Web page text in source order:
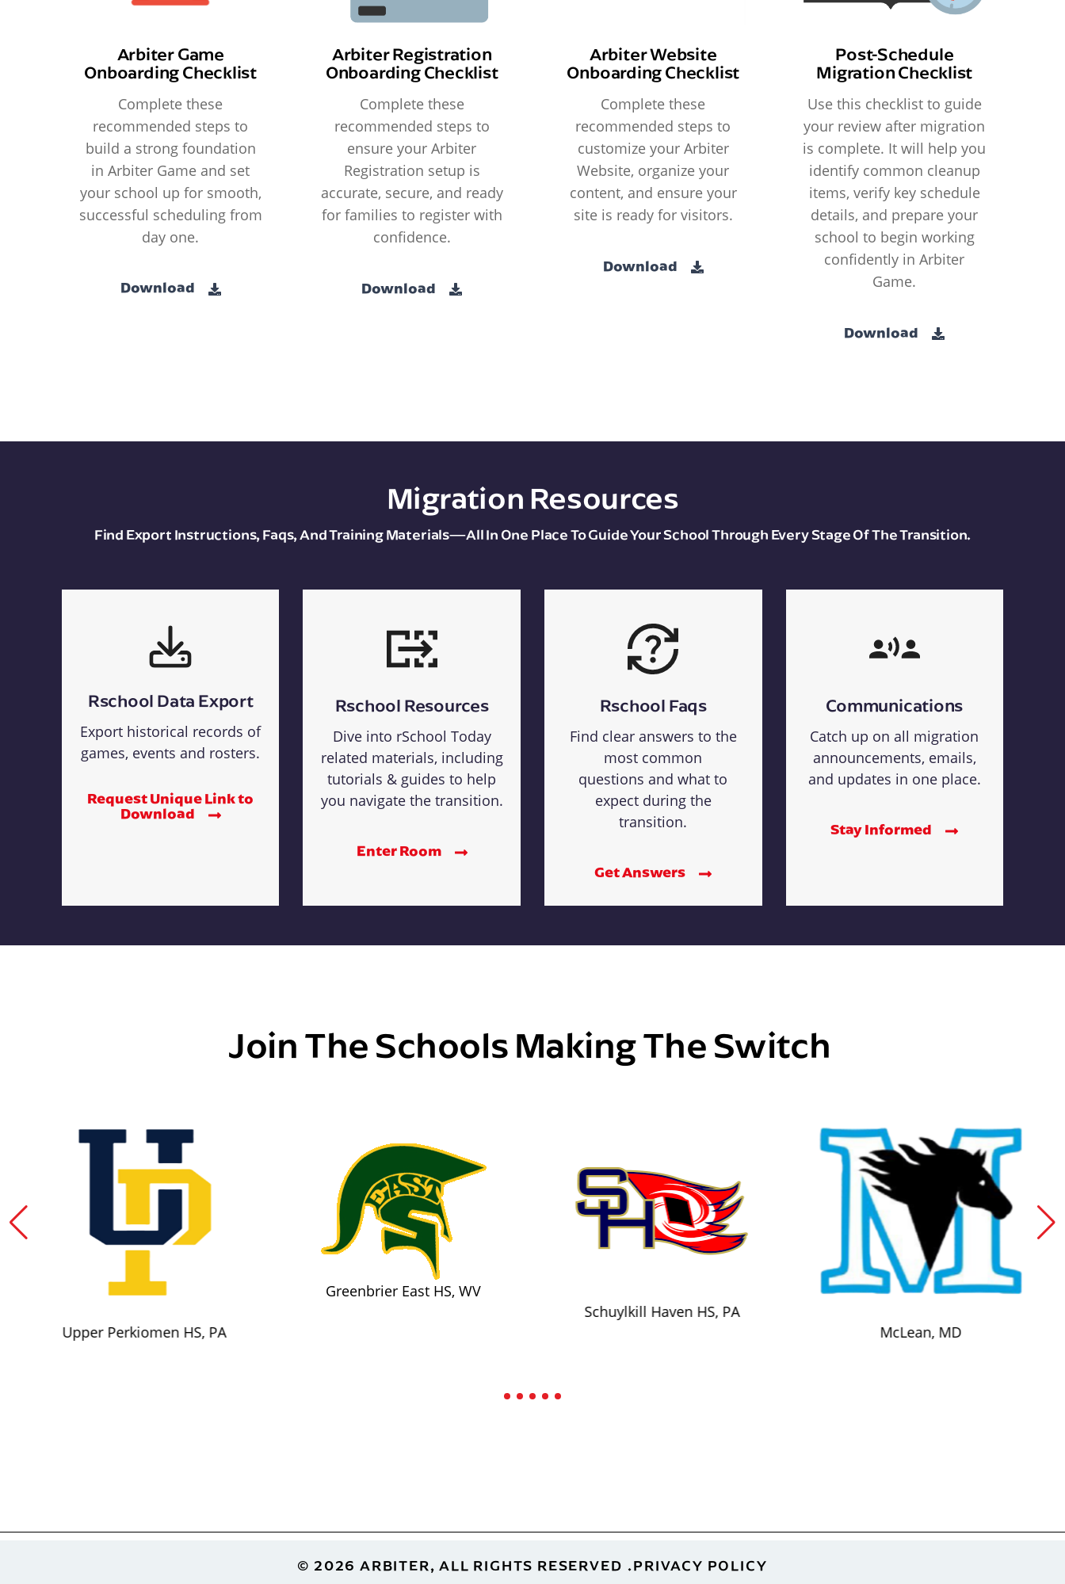
Arbiter Game
Onboarding Checklist
Complete these
recommended steps to
build a strong foundation
in Arbiter Game and set
your school up for smooth,
successful scheduling from
day one.
Download
Arbiter Registration
Onboarding Checklist
Complete these
recommended steps to
ensure your Arbiter
Registration setup is
accurate, secure, and ready
for families to register with
confidence.
Download
Arbiter Website
Onboarding Checklist
Complete these
recommended steps to
customize your Arbiter
Website, organize your
content, and ensure your
site is ready for visitors.
Download
Post-Schedule
Migration Checklist
Use this checklist to guide
your review after migration
is complete. It will help you
identify common cleanup
items, verify key schedule
details, and prepare your
school to begin working
confidently in Arbiter
Game.
Download
Migration Resources
Find Export Instructions, Faqs, And Training Materials—All In One Place To Guide Your School Through Every Stage Of The Transition.
Rschool Data Export
Export historical records of
games, events and rosters.
Request Unique Link to
Download
Rschool Resources
Dive into rSchool Today
related materials, including
tutorials & guides to help
you navigate the transition.
Enter Room
Rschool Faqs
Find clear answers to the
most common
questions and what to
expect during the
transition.
Get Answers
Communications
Catch up on all migration
announcements, emails,
and updates in one place.
Stay Informed
Join The Schools Making The Switch
Upper Perkiomen HS, PA
Greenbrier East HS, WV
Schuylkill Haven HS, PA
McLean, MD
© 2026 ARBITER, ALL RIGHTS RESERVED PRIVACY POLICY